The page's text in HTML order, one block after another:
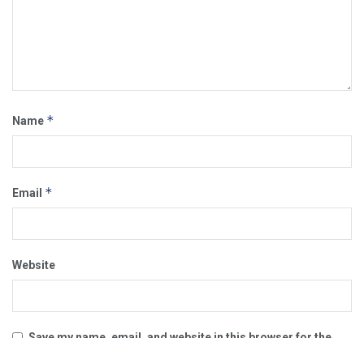
Name *
Email *
Website